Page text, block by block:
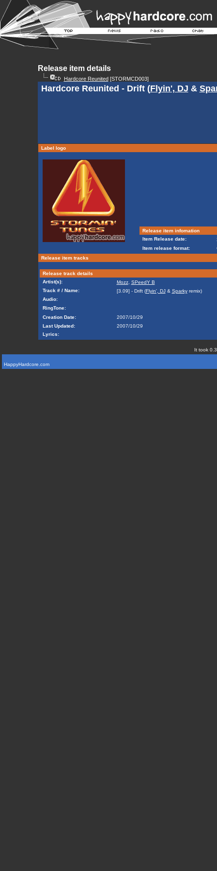
Release item details
Hardcore Reunited[STORMCD003]
Hardcore Reunited - Drift (Flyin', DJ &
Label logo
Release item infomation
Item Release date:
Item release format:
Release item tracks
Release track details
Artist(s):
Mozz, SPeedY B
Track # / Name:
[3.09] - Drift (Flyin', DJ& Sparkyremix)
Audio:
RingTone:
Creation Date:
2007/10/29
Last Updated:
2007/10/29
Lyrics:
It took
HappyHardcore.com